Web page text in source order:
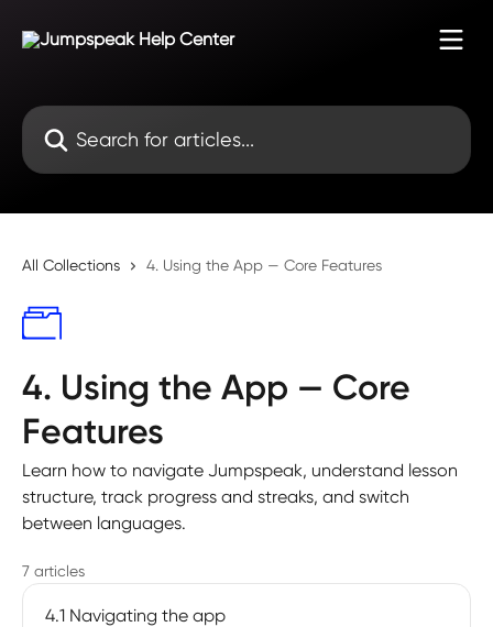
Search for articles...
All Collections 4. Using the App — Core Features
4. Using the App — Core
Features
Learn how to navigate Jumpspeak, understand lesson
structure, track progress and streaks, and switch
between languages.
7 articles
4.1 Navigating the app